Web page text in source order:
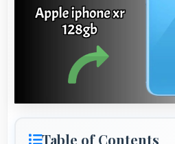
Table of Contents